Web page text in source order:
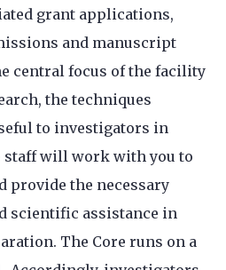
grant applications,
and manuscript
central focus of the facility
the techniques
to investigators in
staff will work with you to
provide the necessary
scientific assistance in
The Core runs on a